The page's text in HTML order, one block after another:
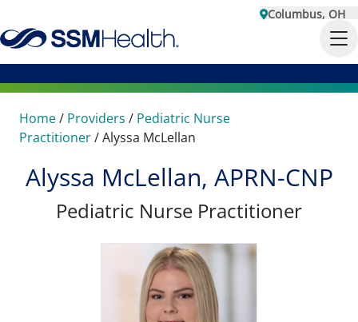
Columbus, OH
Home/ Providers / Pediatric Nurse
Practitioner/Alyssa McLellan
Alyssa McLellan, APRN-CNP
Pediatric Nurse Practitioner